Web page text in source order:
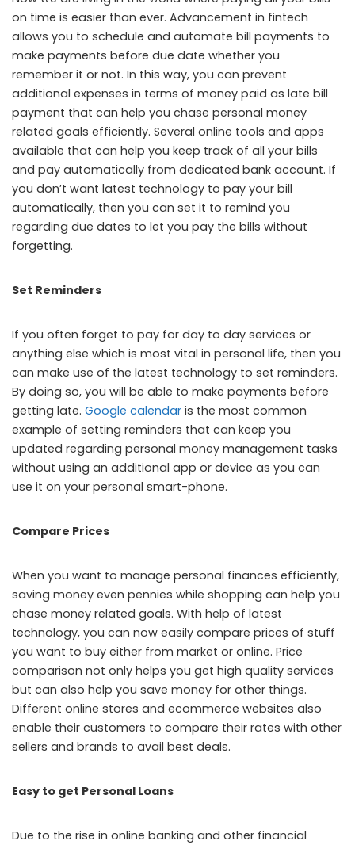
on time is easier than ever. Advancement in fintech
allows you to schedule and automate bill payments to
make payments before due date whether you
remember it or not. In this way, you can prevent
additional expenses in terms of money paid as late bill
payment that can help you chase personal money
related goals efficiently. Several online tools and apps
available that can help you keep track of all your bills
and pay automatically from dedicated bank account. If
you don’t want latest technology to pay your bill
automatically, then you can set it to remind you
regarding due dates to let you pay the bills without
forgetting.
Set Reminders
If you often forget to pay for day to day services or
anything else which is most vital in personal life, then you
can make use of the latest technology to set reminders.
By doing so, you will be able to make payments before
getting late. Google calendar is the most common
example of setting reminders that can keep you
updated regarding personal money management tasks
without using an additional app or device as you can
use it on your personal smart-phone.
Compare Prices
When you want to manage personal finances efficiently,
saving money even pennies while shopping can help you
chase money related goals. With help of latest
technology, you can now easily compare prices of stuff
you want to buy either from market or online. Price
comparison not only helps you get high quality services
but can also help you save money for other things.
Different online stores and ecommerce websites also
enable their customers to compare their rates with other
sellers and brands to avail best deals.
Easy to get Personal Loans
Due to the rise in online banking and other financial